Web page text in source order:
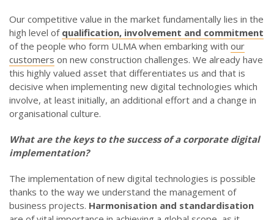
Our competitive value in the market fundamentally lies in the
high level of qualification, involvement and commitment
of the people who form ULMA when embarking with our
customers on new construction challenges. We already have
this highly valued asset that differentiates us and that is
decisive when implementing new digital technologies which
involve, at least initially, an additional effort and a change in
organisational culture.
What are the keys to the success of a corporate digital
implementation?
The implementation of new digital technologies is possible
thanks to the way we understand the management of
business projects. Harmonisation and standardisation